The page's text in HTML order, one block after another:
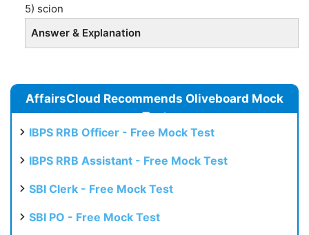
5) scion
Answer & Explanation
AffairsCloud Recommends Oliveboard Mock
Test
IBPS RRB Officer - Free Mock Test
IBPS RRB Assistant - Free Mock Test
SBI Clerk - Free Mock Test
SBI PO - Free Mock Test